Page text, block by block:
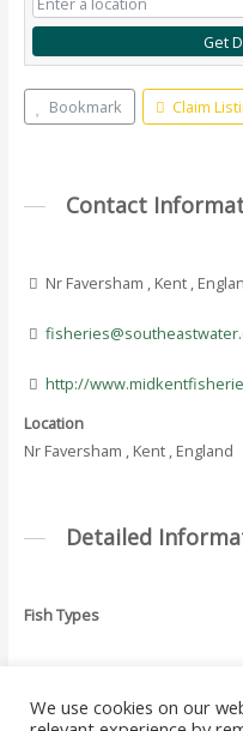
Get
Bookmark Claim
Contact
Nr Faversham , Kent ,
http://
Location
Nr Faversham , Kent , England
Detailed
Fish Types
We use cookies on our